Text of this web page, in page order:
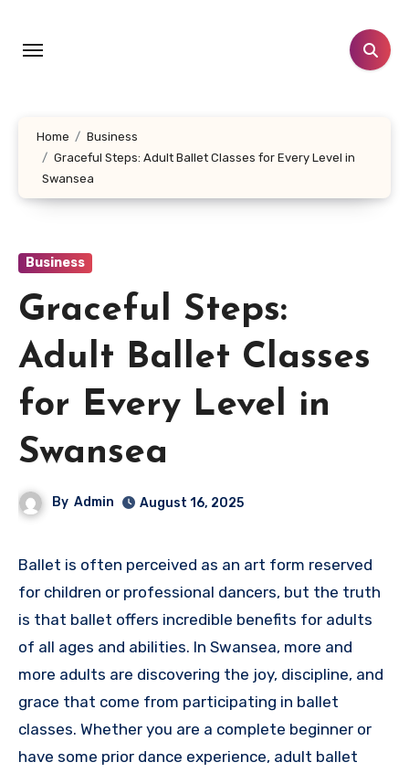
content
Home
Business
Graceful Steps: Adult Ballet Classes for Every Level in
Swansea
Business
Graceful Steps:
Adult Ballet Classes
for Every Level in
Swansea
By Admin August 16, 2025
Ballet is often perceived as an art form reserved
for children or professional dancers, but the truth
is that ballet offers incredible benefits for adults
of all ages and abilities. In Swansea, more and
more adults are discovering the joy, discipline, and
grace that come from participating in ballet
classes. Whether you are a complete beginner or
have some prior dance experience, adult ballet